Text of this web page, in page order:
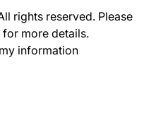
rights reserved. Please
for more details.
information